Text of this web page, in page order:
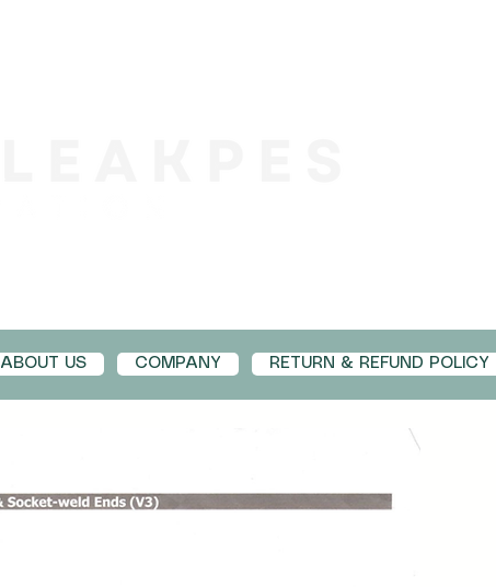
ABOUT US COMPANY RETURN & REFUND POLICY